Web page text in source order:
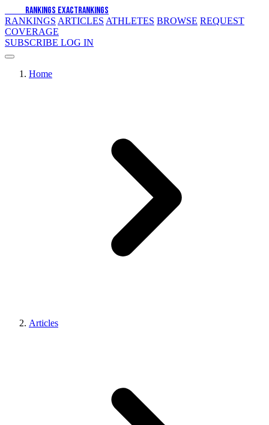
RANKINGS EXACTRANKINGS
RANKINGS ARTICLES ATHLETES BROWSE REQUEST
COVERAGE
SUBSCRIBE LOG IN
Home
Articles